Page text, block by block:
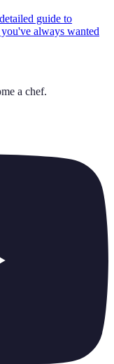
guide to
always wanted
a chef.